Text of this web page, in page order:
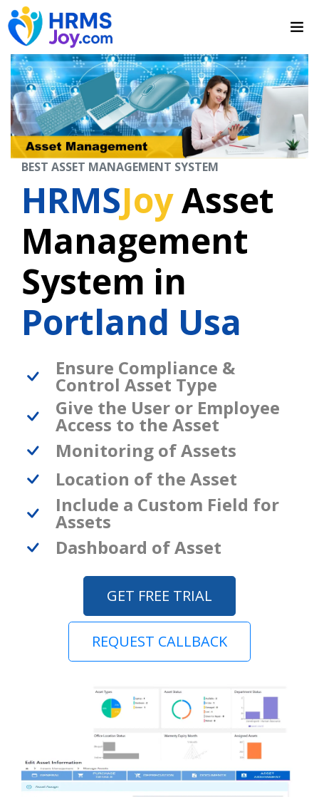
BEST ASSET MANAGEMENT SYSTEM
HRMSJoyAsset
Management
System in
Portland Usa
Ensure Compliance &
Control Asset Type
Give the User or Employee
Access to the Asset
Monitoring of Assets
Location of the Asset
Include a Custom Field for
Assets
Dashboard of Asset
GET FREE TRIAL
REQUEST CALLBACK